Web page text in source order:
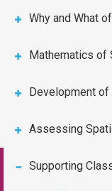
Why and What
Mathematics of
Development
Assessing
Supporting